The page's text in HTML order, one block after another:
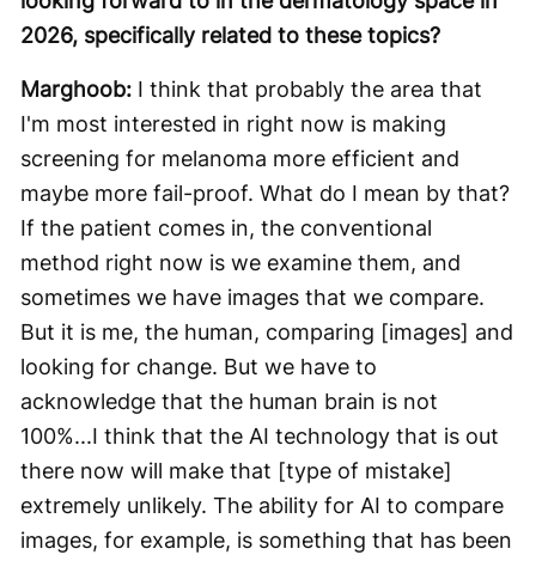
2026, specifically related to these topics?
Marghoob: I think that probably the area that
I'm most interested in right now is making
screening for melanoma more efficient and
maybe more fail-proof. What do I mean by that?
If the patient comes in, the conventional
method right now is we examine them, and
sometimes we have images that we compare.
But it is me, the human, comparing [images] and
looking for change. But we have to
acknowledge that the human brain is not
100%...I think that the AI technology that is out
there now will make that [type of mistake]
extremely unlikely. The ability for AI to compare
images, for example, is something that has been